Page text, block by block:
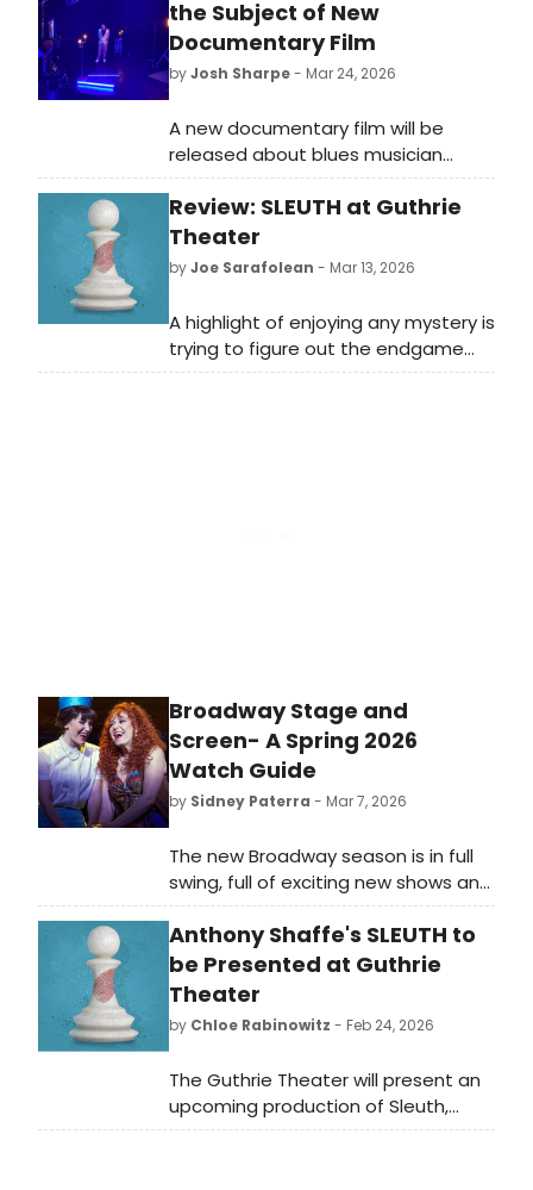
the Subject of New
Documentary Film
byJosh Sharpe- Mar 24, 2026
A new documentary film will be
released about blues musician
Bobby Rush. Titled King of the Chitlin’
Circuit, the movie explores the life of
the 92-year-old musician and his
70-plus-year career.
Review: SLEUTH at Guthrie
Theater
byJoe Sarafolean - Mar 13, 2026
A highlight of enjoying any mystery is
trying to figure out the endgame
before you reach it to see if your
Broadway Stage and
Screen- A Spring 2026
Watch Guide
by Sidney Paterra - Mar 7, 2026
The new Broadway season is in full
swing, full of exciting new shows and
revivals of beloved classics. While
many of them are original concepts
or based on plays, 12 have related
films or series that you can watch
from home. If you are seeing any of
the below productions in 2026, check
beforehand or unpack afterwards!
Anthony Shaffe's SLEUTH to
be Presented at Guthrie
Theater
by Chloe Rabinowitz - Feb 24, 2026
The Guthrie Theater will present an
upcoming production of Sleuth,
written by Anthony Shaffer and